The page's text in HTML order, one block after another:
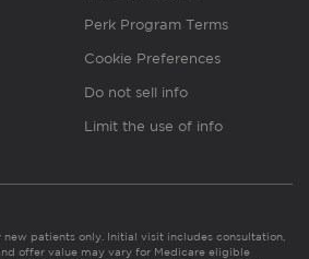
Perk Program Terms
Cookie Preferences
Do not sell info
Limit the use of info
patients only. Initial visit includes consultation,
offer value may vary for Medicare eligible